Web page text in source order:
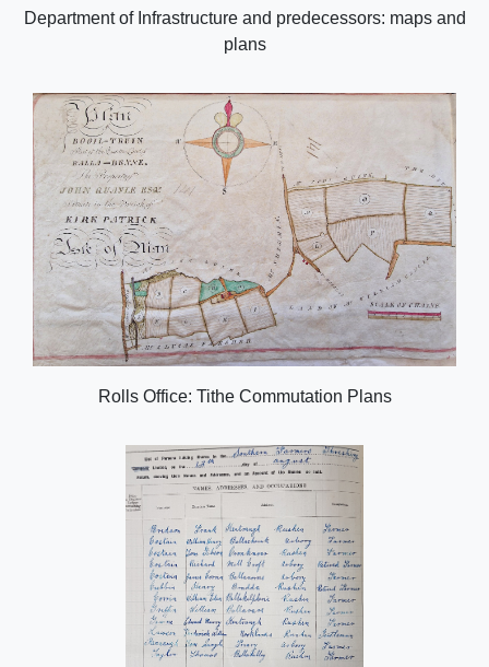
Department of Infrastructure and predecessors: maps and
plans
Rolls Office: Tithe Commutation Plans